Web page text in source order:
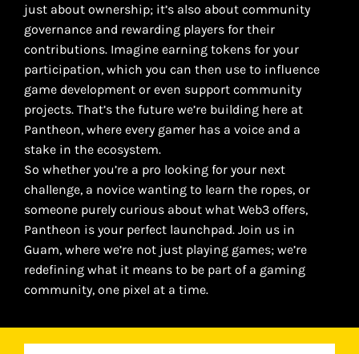
just about ownership; it’s also about community
governance and rewarding players for their
contributions. Imagine earning tokens for your
participation, which you can then use to influence
game development or even support community
projects. That’s the future we’re building here at
Pantheon, where every gamer has a voice and a
stake in the ecosystem.
So whether you’re a pro looking for your next
challenge, a novice wanting to learn the ropes, or
someone purely curious about what Web3 offers,
Pantheon is your perfect launchpad. Join us in
Guam, where we’re not just playing games; we’re
redefining what it means to be part of a gaming
community, one pixel at a time.